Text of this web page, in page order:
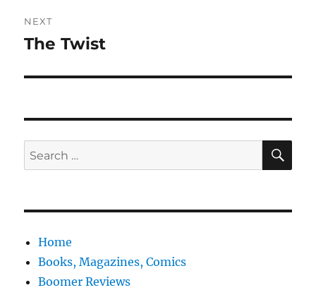
NEXT
Next
The Twist
Search
for:
Home
Books, Magazines, Comics
Boomer Reviews